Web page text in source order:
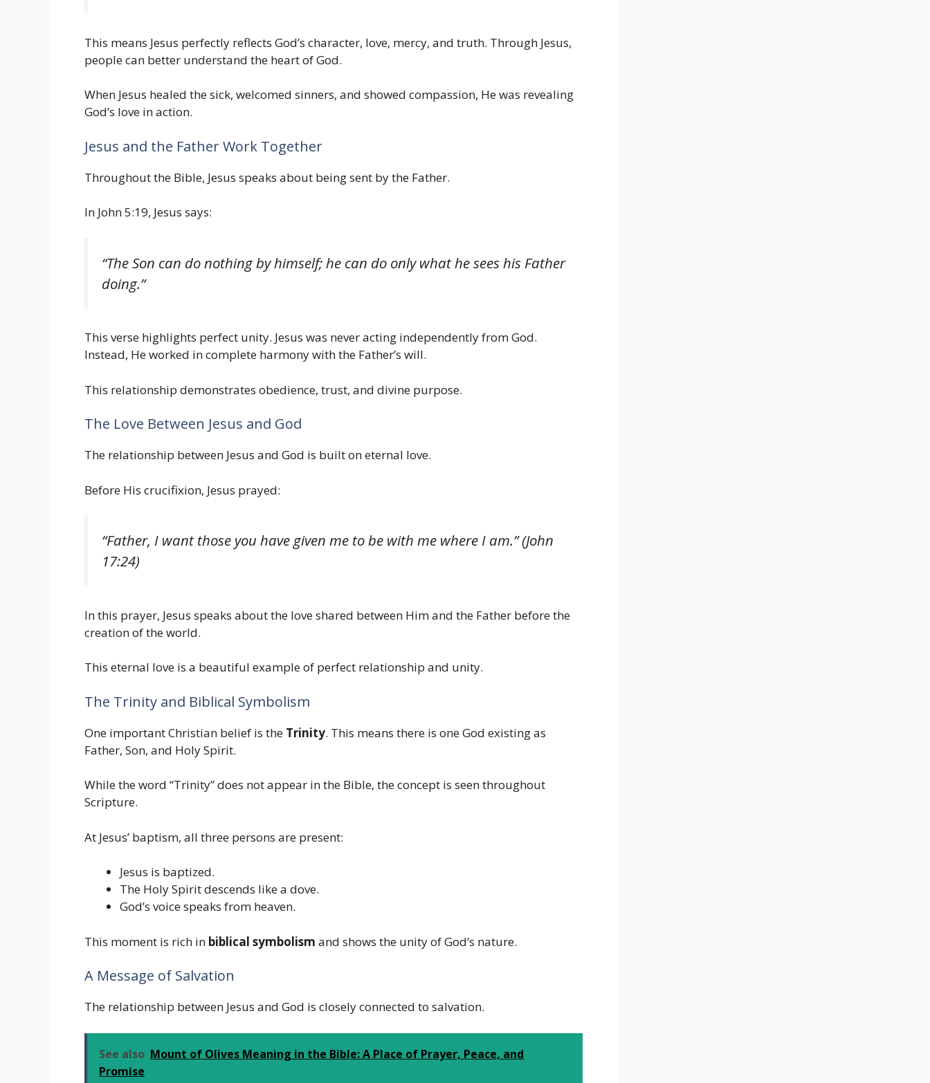
This means Jesus perfectly reflects God’s character, love, mercy, and truth. Through Jesus,
people can better understand the heart of God.
When Jesus healed the sick, welcomed sinners, and showed compassion, He was revealing
God’s love in action.
Jesus and the Father Work Together
Throughout the Bible, Jesus speaks about being sent by the Father.
In John 5:19, Jesus says:
“The Son can do nothing by himself; he can do only what he sees his Father
doing.”
This verse highlights perfect unity. Jesus was never acting independently from God.
Instead, He worked in complete harmony with the Father’s will.
This relationship demonstrates obedience, trust, and divine purpose.
The Love Between Jesus and God
The relationship between Jesus and God is built on eternal love.
Before His crucifixion, Jesus prayed:
“Father, I want those you have given me to be with me where I am.” (John
17:24)
In this prayer, Jesus speaks about the love shared between Him and the Father before the
creation of the world.
This eternal love is a beautiful example of perfect relationship and unity.
The Trinity and Biblical Symbolism
One important Christian belief is the Trinity. This means there is one God existing as
Father, Son, and Holy Spirit.
While the word “Trinity” does not appear in the Bible, the concept is seen throughout
Scripture.
At Jesus’ baptism, all three persons are present:
Jesus is baptized.
The Holy Spirit descends like a dove.
God’s voice speaks from heaven.
This moment is rich in biblical symbolism and shows the unity of God’s nature.
A Message of Salvation
The relationship between Jesus and God is closely connected to salvation.
See also Mount of Olives Meaning in the Bible: A Place of Prayer, Peace, and
Promise